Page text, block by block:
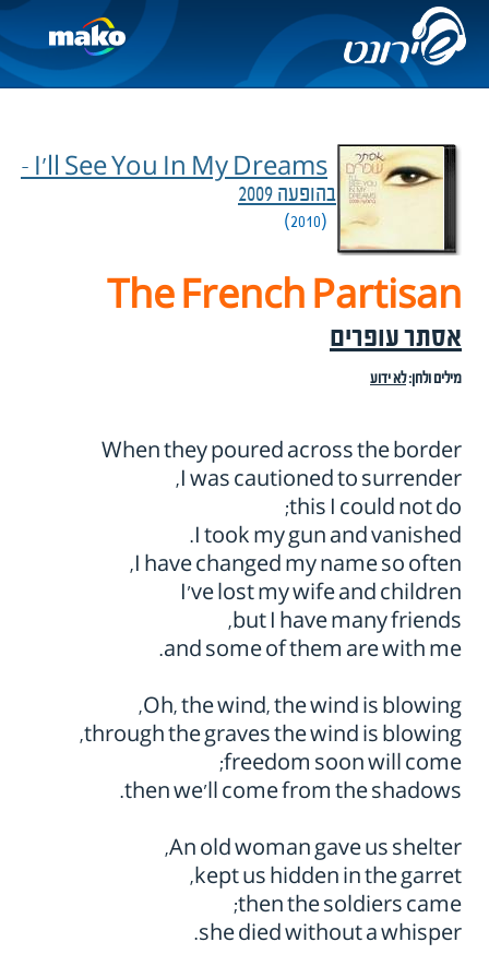
I'll See You In My Dreams –
בהופעה 2009
(2010)
The French Partisan
אסתר עופרים
מילים ולחן:לא ידוע
When they poured across the border
I was cautioned to surrender,
this I could not do;
I took my gun and vanished.
I have changed my name so often,
I've lost my wife and children
but I have many friends,
and some of them are with me.
Oh, the wind, the wind is blowing,
through the graves the wind is blowing,
freedom soon will come;
then we'll come from the shadows.
An old woman gave us shelter,
kept us hidden in the garret,
then the soldiers came;
she died without a whisper.